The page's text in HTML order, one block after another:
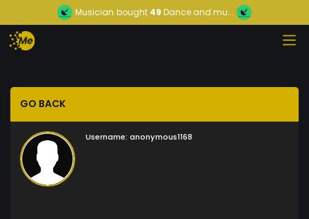
Musician bought 49 Dance and mu...
GO BACK
Username: anonymous1168